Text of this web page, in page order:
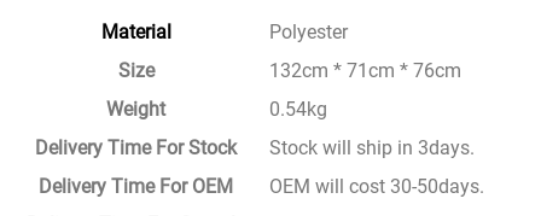
Material
Polyester
Size
132cm * 71cm * 76cm
Weight
0.54kg
Delivery Time For Stock
Stock will ship in 3days.
Delivery Time For OEM
OEM will cost 30-50days.